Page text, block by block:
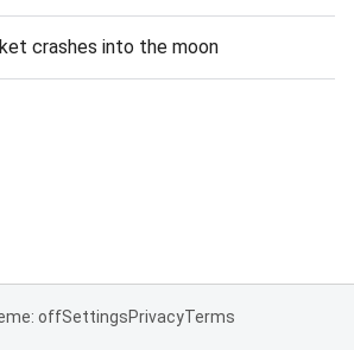
crashes into the moon
offSettingsPrivacyTerms